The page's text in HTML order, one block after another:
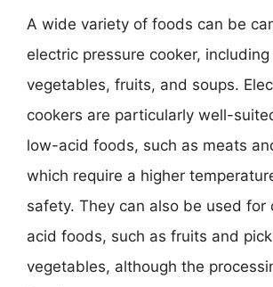
A wide variety of foods can be
electric pressure cooker,
vegetables, fruits, and soups.
cookers are particularly well-
low-acid foods, such as meats
which require a higher
safety. They can also be used for
acid foods, such as fruits and
vegetables, although the